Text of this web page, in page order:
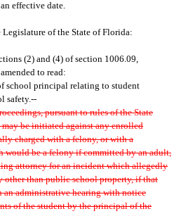
effective date.
of the State of Florida:
(2) and (4) of section 1006.09,
to read:
principal relating to student
safety.--
pursuant to rules of the State
be initiated against any enrolled
charged with a felony, or with a
would be a felony if committed by an adult,
attorney for an incident which allegedly
other than public school property, if that
an administrative hearing with notice
of the student by the principal of the